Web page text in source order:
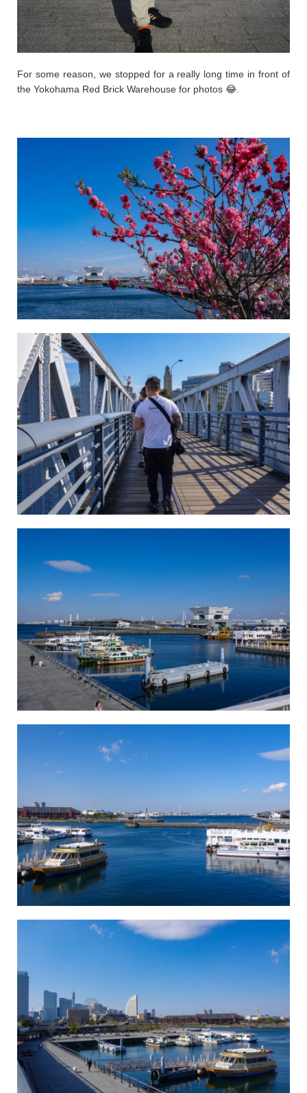
For some reason, we stopped for a really long time in front of
the Yokohama Red Brick Warehouse for photos 😂.